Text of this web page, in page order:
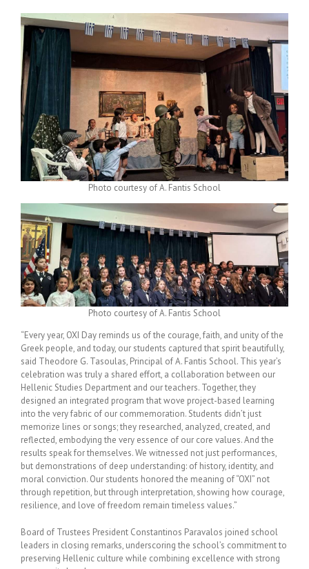
Photo courtesy of A. Fantis School
Photo courtesy of A. Fantis School
“Every year, OXI Day reminds us of the courage, faith, and unity of the
Greek people, and today, our students captured that spirit beautifully,
said Theodore G. Tasoulas, Principal of A. Fantis School. This year’s
celebration was truly a shared effort, a collaboration between our
Hellenic Studies Department and our teachers. Together, they
designed an integrated program that wove project-based learning
into the very fabric of our commemoration. Students didn’t just
memorize lines or songs; they researched, analyzed, created, and
reflected, embodying the very essence of our core values. And the
results speak for themselves. We witnessed not just performances,
but demonstrations of deep understanding: of history, identity, and
moral conviction. Our students honored the meaning of “OXI” not
through repetition, but through interpretation, showing how courage,
resilience, and love of freedom remain timeless values.”
Board of Trustees President Constantinos Paravalos joined school
leaders in closing remarks, underscoring the school’s commitment to
preserving Hellenic culture while combining excellence with strong